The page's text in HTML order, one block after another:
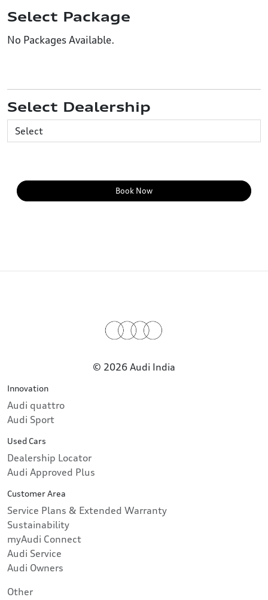
Select Package
No Packages Available.
Select Dealership
Book Now
© 2026 Audi India
Innovation
Audi quattro
Audi Sport
Used Cars
Dealership Locator
Audi Approved Plus
Customer Area
Service Plans & Extended Warranty
Sustainability
myAudi Connect
Audi Service
Audi Owners
Other